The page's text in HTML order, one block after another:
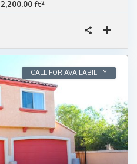
2,200.00 ft2
CALL FOR AVAILABILITY